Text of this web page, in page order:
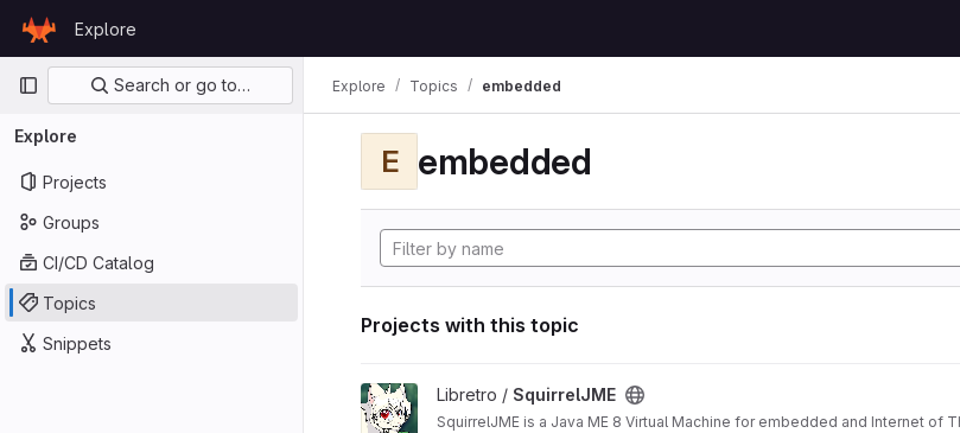
GitLab
Explore
Primary navigation
Search or go to…
Explore
Projects
Groups
CI/CD Catalog
Topics
Snippets
Explore Topics embedded
E embedded
Projects with this topic
View SquirrelJME project
Libretro / SquirrelJME
SquirrelJME is a Java ME 8 Virtual Machine for embedded and Internet of